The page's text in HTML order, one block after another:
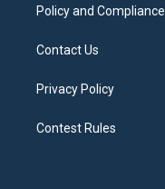
Policy and Compliance
Contact Us
Privacy Policy
Contest Rules